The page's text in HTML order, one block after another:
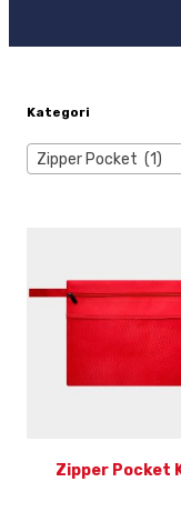
Kategori
Zipper Pocket (1)
Zipper Pocket